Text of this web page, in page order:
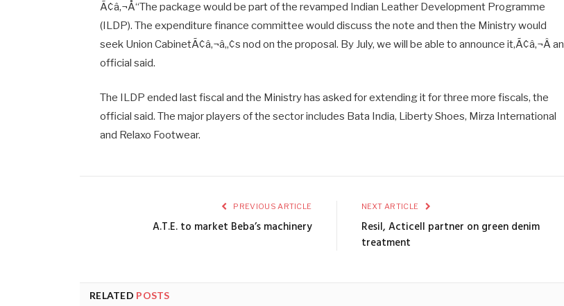
Ã¢â‚¬Å“The package would be part of the revamped Indian Leather Development Programme
(ILDP). The expenditure finance committee would discuss the note and then the Ministry would
seek Union CabinetÃ¢â‚¬â„¢s nod on the proposal. By July, we will be able to announce it,Ã¢â‚¬Â an
official said.
The ILDP ended last fiscal and the Ministry has asked for extending it for three more fiscals, the
official said. The major players of the sector includes Bata India, Liberty Shoes, Mirza International
and Relaxo Footwear.
PREVIOUS ARTICLE
A.T.E. to market Beba’s machinery
NEXT ARTICLE
Resil, Acticell partner on green denim
treatment
RELATED POSTS